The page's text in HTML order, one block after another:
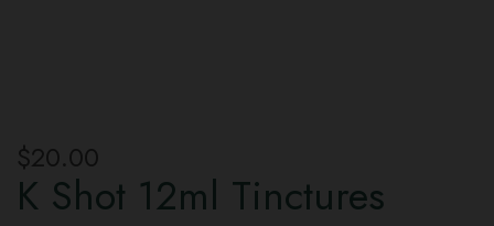
$20.00
K Shot 12ml Tinctures